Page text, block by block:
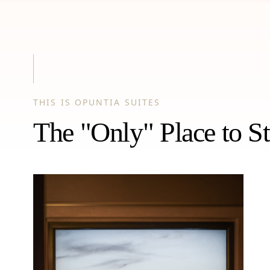
THIS IS OPUNTIA SUITES
The "Only" Place to